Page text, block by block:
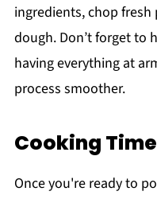
ingredients, chop
dough. Don’t forget to
having everything at
process smoother.
Cooking Time
Once you're ready to